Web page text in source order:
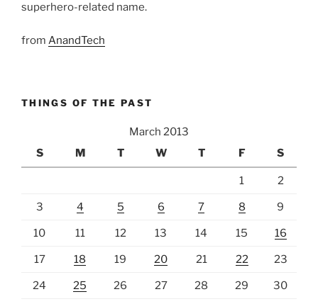
superhero-related name.
from AnandTech
THINGS OF THE PAST
March 2013
S
M T W T F S
1 2
3 4 5 6 7 8 9
10 11 12 13 14 15 16
17 18 19 20 21 22 23
24 25 26 27 28 29 30